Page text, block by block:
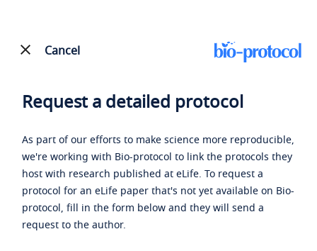
Cancel
Request a detailed protocol
As part of our efforts to make science more reproducible,
we're working with Bio-protocol to link the protocols they
host with research published at eLife. To request a
protocol for an eLife paper that's not yet available on Bio-
protocol, fill in the form below and they will send a
request to the author.